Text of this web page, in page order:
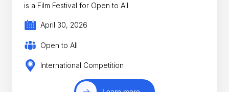
is a Film Festival for Open to All
April 30, 2026
Open to All
International Competition